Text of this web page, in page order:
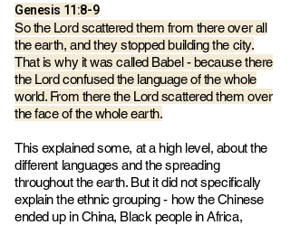
Genesis‬ ‭11‬:‭8-9‬
So the Lord scattered them from there over all
the earth, and they stopped building the city.
That is why it was called Babel - because there
the Lord confused the language of the whole
world. From there the Lord scattered them over
the face of the whole earth.
This explained some, at a high level, about the
different languages and the spreading
throughout the earth. But it did not specifically
explain the ethnic grouping - how the Chinese
ended up in China, Black people in Africa,